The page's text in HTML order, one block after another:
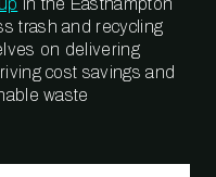
in the Easthampton
trash and recycling
on delivering
cost savings and
waste